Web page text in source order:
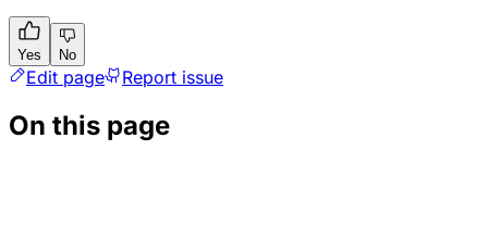
Yes No
Edit page Report issue
On this page